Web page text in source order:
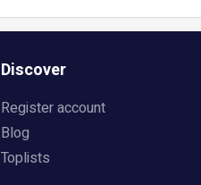
Discover
Register account
Blog
Toplists